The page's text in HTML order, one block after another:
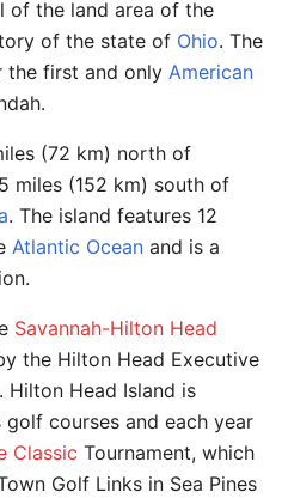
of the land area of the
of the state of Ohio. The
the first and only American
(72 km) north of
miles (152 km) south of
. The island features 12
Atlantic Ocean and is a
Savannah-Hilton Head
the Hilton Head Executive
Head Island is
courses and each year
Classic Tournament, which
Golf Links in Sea Pines